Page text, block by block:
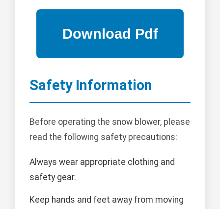
Safety Information
Before operating the snow blower, please
read the following safety precautions:
Always wear appropriate clothing and
safety gear.
Keep hands and feet away from moving